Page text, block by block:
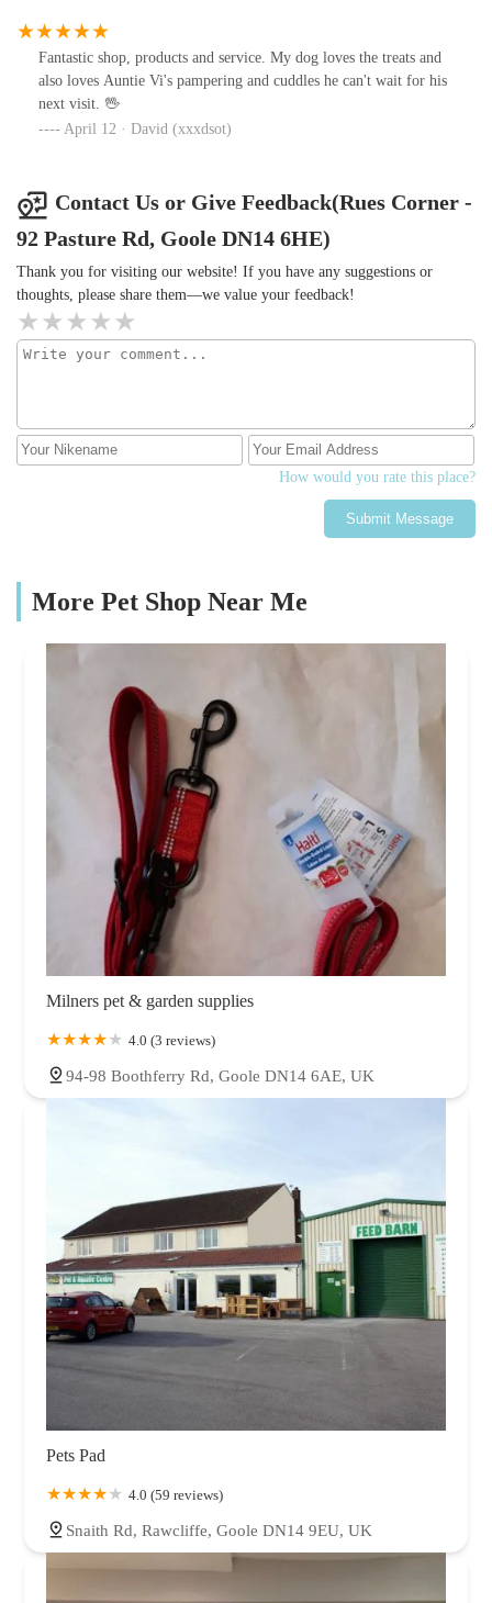
Fantastic shop, products and service. My dog loves the treats and
also loves Auntie Vi's pampering and cuddles he can't wait for his
next visit. 🖖
April 12 · David (xxxdsot)
Contact Us or Give Feedback(Rues Corner -
92 Pasture Rd, Goole DN14 6HE)
Thank you for visiting our website! If you have any suggestions or
thoughts, please share them—we value your feedback!
How would you rate this place?
Submit Message
More Pet Shop Near Me
Milners pet & garden supplies
4.0 (3 reviews)
94-98 Boothferry Rd, Goole DN14 6AE, UK
Pets Pad
4.0 (59 reviews)
Snaith Rd, Rawcliffe, Goole DN14 9EU, UK